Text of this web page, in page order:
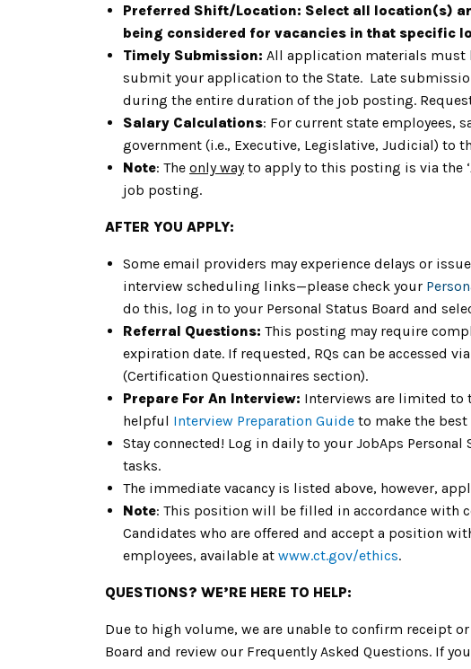
Preferred Shift/Location: Select all location(s)
being considered for vacancies in that specific
Timely Submission: All application materials must
submit your application to the State. Late
during the entire duration of the job posting.
Salary Calculations: For current state employees,
government (i.e., Executive, Legislative, Judicial) to
Note: The only wayto apply to this posting is via the
job posting.
AFTER YOU APPLY:
Some email providers may experience delays or
interview scheduling links—please check your
do this, log in to your Personal Status Board and
Referral Questions: This posting may require
expiration date. If requested, RQs can be accessed
(Certification Questionnaires section).
Prepare For An Interview: Interviews are limited to
helpful Interview Preparation Guide to make the
Stay connected! Log in daily to your JobAps
tasks.
The immediate vacancy is listed above, however,
Note: This position will be filled in accordance with
Candidates who are offered and accept a position
employees, available at www.ct.gov/ethics.
QUESTIONS? WE’RE HERE TO HELP:
Due to high volume, we are unable to confirm receipt
Board and review our Frequently Asked Questions. If